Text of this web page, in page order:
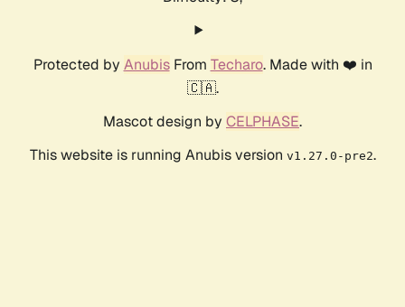
Protected by AnubisFrom Techaro. Made with ❤️ in
🇨🇦.
Mascot design by CELPHASE.
This website is running Anubis version v1.27.0-pre2.